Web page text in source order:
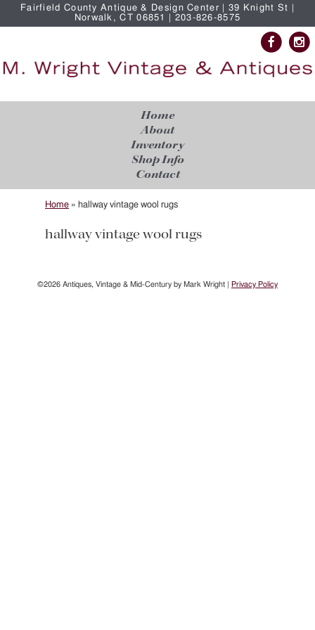
Fairfield County Antique & Design Center | 39 Knight St |
Norwalk, CT 06851 | 203-826-8575
Home
About
Inventory
Shop Info
Contact
Home » hallway vintage wool rugs
hallway vintage wool rugs
©2026 Antiques, Vintage & Mid-Century by Mark Wright | Privacy Policy